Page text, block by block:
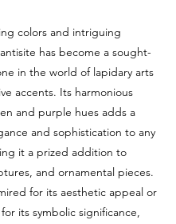
colors and intriguing
has become a sought-
in the world of lapidary arts
accents. Its harmonious
and purple hues adds a
and sophistication to any
it a prized addition to
and ornamental pieces.
for its aesthetic appeal or
its symbolic significance,